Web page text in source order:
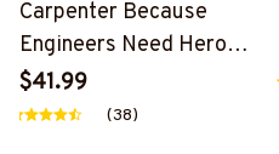
Carpenter Because
Engineers Need Heroes
Too-
#M240126HEROS12BC
$41.99
(38)